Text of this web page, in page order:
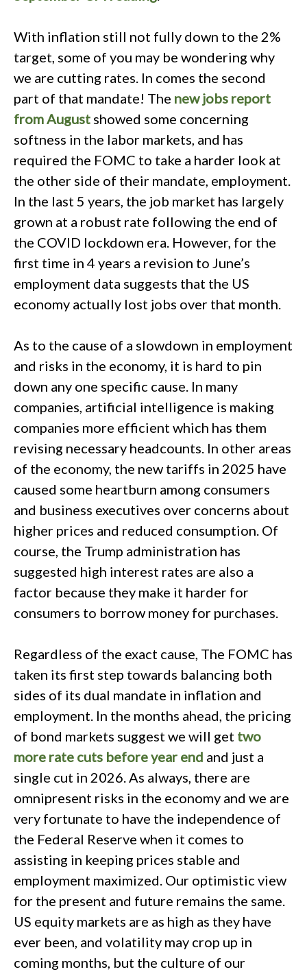
With inflation still not fully down to the 2%
target, some of you may be wondering why
we are cutting rates. In comes the second
part of that mandate! The new jobs report
from August showed some concerning
softness in the labor markets, and has
required the FOMC to take a harder look at
the other side of their mandate, employment.
In the last 5 years, the job market has largely
grown at a robust rate following the end of
the COVID lockdown era. However, for the
first time in 4 years a revision to June’s
employment data suggests that the US
economy actually lost jobs over that month.
As to the cause of a slowdown in employment
and risks in the economy, it is hard to pin
down any one specific cause. In many
companies, artificial intelligence is making
companies more efficient which has them
revising necessary headcounts. In other areas
of the economy, the new tariffs in 2025 have
caused some heartburn among consumers
and business executives over concerns about
higher prices and reduced consumption. Of
course, the Trump administration has
suggested high interest rates are also a
factor because they make it harder for
consumers to borrow money for purchases.
Regardless of the exact cause, The FOMC has
taken its first step towards balancing both
sides of its dual mandate in inflation and
employment. In the months ahead, the pricing
of bond markets suggest we will get two
more rate cuts before year end and just a
single cut in 2026. As always, there are
omnipresent risks in the economy and we are
very fortunate to have the independence of
the Federal Reserve when it comes to
assisting in keeping prices stable and
employment maximized. Our optimistic view
for the present and future remains the same.
US equity markets are as high as they have
ever been, and volatility may crop up in
coming months, but the culture of our